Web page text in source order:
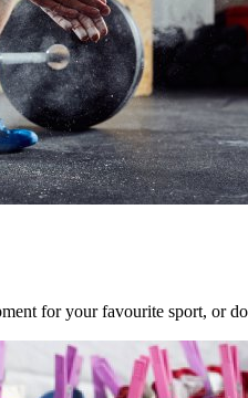
for your favourite sport, or